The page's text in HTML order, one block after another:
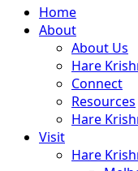
Close
Menu
Home
About
About Us
Hare
Connect
Resources
Hare
Visit
Hare